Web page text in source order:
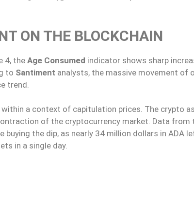
ON THE BLOCKCHAIN
4, the Age Consumed indicator shows sharp
to Santiment analysts, the massive movement of
trend.
a context of capitulation prices. The crypto
of the cryptocurrency market. Data from
buying the dip, as nearly 34 million dollars in
in a single day.